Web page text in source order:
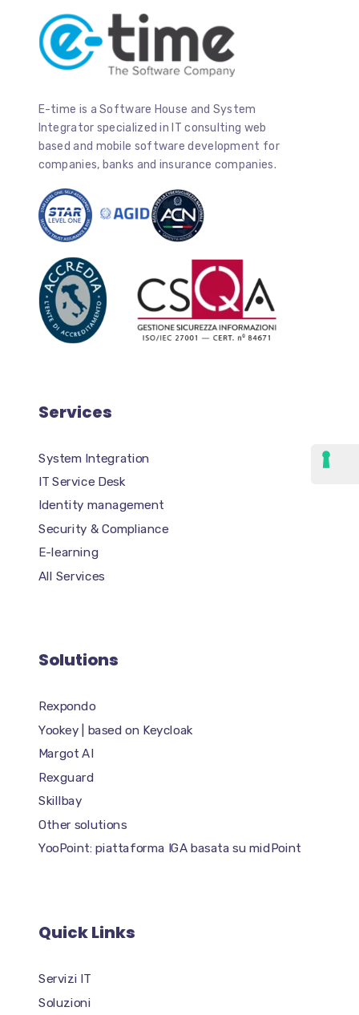
E-time is a Software House and System
Integrator specialized in IT consulting web
based and mobile software development for
companies, banks and insurance companies.
Services
System Integration
IT Service Desk
Identity management
Security & Compliance
E-learning
All Services
Solutions
Rexpondo
Yookey | based on Keycloak
Margot AI
Rexguard
Skillbay
Other solutions
YooPoint: piattaforma IGA basata su midPoint
Quick Links
Servizi IT
Soluzioni